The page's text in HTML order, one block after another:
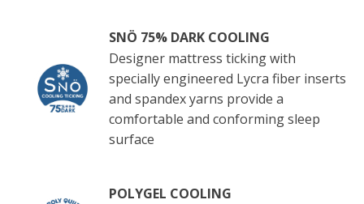
SNÖ 75% DARK COOLING
Designer mattress ticking with
specially engineered Lycra fiber inserts
and spandex yarns provide a
comfortable and conforming sleep
surface
POLYGEL COOLING